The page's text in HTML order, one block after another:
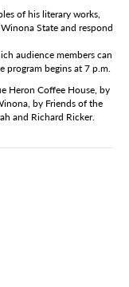
of his literary works,
State and respond
audience members can
program begins at 7 p.m.
Heron Coffee House, by
by Friends of the
and Richard Ricker.